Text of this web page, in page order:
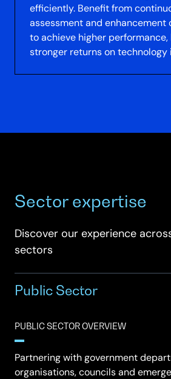
efficiently. Benefit from
assessment and enhancement
to achieve higher
stronger returns on technology
Sector expertise
Discover our experience
sectors
Public Sector
PUBLIC SECTOR OVERVIEW
Partnering with government
organisations, councils and